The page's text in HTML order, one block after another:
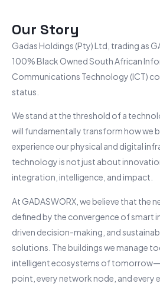
Our Story
Gadas Holdings (Pty) Ltd, trading as
100% Black Owned South African
Communications Technology (ICT)
status.
We stand at the threshold of a
will fundamentally transform how we
experience our physical and digital
technology is not just about
integration, intelligence, and impact.
At GADASWORX, we believe that the
defined by the convergence of smart
driven decision-making, and
solutions. The buildings we manage
intelligent ecosystems of
point, every network node, and every